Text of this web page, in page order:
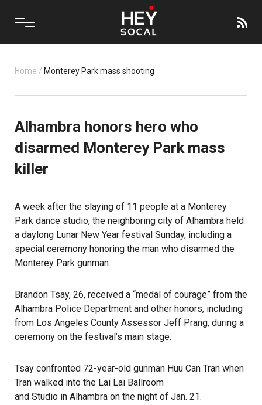
Home / Monterey Park mass shooting
Alhambra honors hero who
disarmed Monterey Park mass
killer
A week after the slaying of 11 people at a Monterey
Park dance studio, the neighboring city of Alhambra held
a daylong Lunar New Year festival Sunday, including a
special ceremony honoring the man who disarmed the
Monterey Park gunman.
Brandon Tsay, 26, received a “medal of courage” from the
Alhambra Police Department and other honors, including
from Los Angeles County Assessor Jeff Prang, during a
ceremony on the festival’s main stage.
Tsay confronted 72-year-old gunman Huu Can Tran when
Tran walked into the Lai Lai Ballroom
and Studio in Alhambra on the night of Jan. 21.